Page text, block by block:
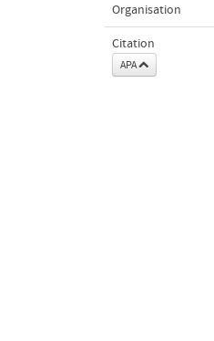
Organisation
Citation
APA